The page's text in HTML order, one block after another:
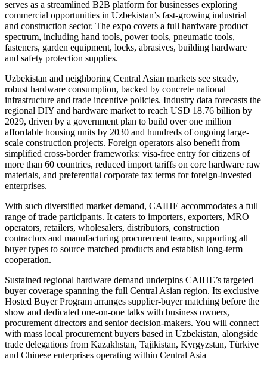
serves as a streamlined B2B platform for businesses exploring
commercial opportunities in Uzbekistan’s fast-growing industrial
and construction sector. The expo covers a full hardware product
spectrum, including hand tools, power tools, pneumatic tools,
fasteners, garden equipment, locks, abrasives, building hardware
and safety protection supplies.
Uzbekistan and neighboring Central Asian markets see steady,
robust hardware consumption, backed by concrete national
infrastructure and trade incentive policies. Industry data forecasts the
regional DIY and hardware market to reach USD 18.76 billion by
2029, driven by a government plan to build over one million
affordable housing units by 2030 and hundreds of ongoing large-
scale construction projects. Foreign operators also benefit from
simplified cross-border frameworks: visa-free entry for citizens of
more than 60 countries, reduced import tariffs on core hardware raw
materials, and preferential corporate tax terms for foreign-invested
enterprises.
With such diversified market demand, CAIHE accommodates a full
range of trade participants. It caters to importers, exporters, MRO
operators, retailers, wholesalers, distributors, construction
contractors and manufacturing procurement teams, supporting all
buyer types to source matched products and establish long-term
cooperation.
Sustained regional hardware demand underpins CAIHE’s targeted
buyer coverage spanning the full Central Asian region. Its exclusive
Hosted Buyer Program arranges supplier-buyer matching before the
show and dedicated one-on-one talks with business owners,
procurement directors and senior decision-makers. You will connect
with mass local procurement buyers based in Uzbekistan, alongside
trade delegations from Kazakhstan, Tajikistan, Kyrgyzstan, Türkiye
and Chinese enterprises operating within Central Asia